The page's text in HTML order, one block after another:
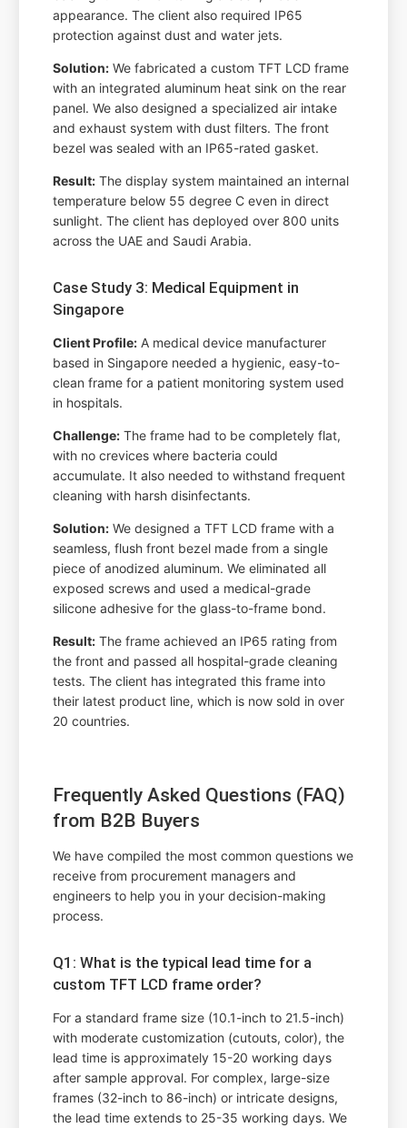
appearance. The client also required IP65
protection against dust and water jets.
Solution: We fabricated a custom TFT LCD frame
with an integrated aluminum heat sink on the rear
panel. We also designed a specialized air intake
and exhaust system with dust filters. The front
bezel was sealed with an IP65-rated gasket.
Result: The display system maintained an internal
temperature below 55 degree C even in direct
sunlight. The client has deployed over 800 units
across the UAE and Saudi Arabia.
Case Study 3: Medical Equipment in
Singapore
Client Profile: A medical device manufacturer
based in Singapore needed a hygienic, easy-to-
clean frame for a patient monitoring system used
in hospitals.
Challenge: The frame had to be completely flat,
with no crevices where bacteria could
accumulate. It also needed to withstand frequent
cleaning with harsh disinfectants.
Solution: We designed a TFT LCD frame with a
seamless, flush front bezel made from a single
piece of anodized aluminum. We eliminated all
exposed screws and used a medical-grade
silicone adhesive for the glass-to-frame bond.
Result: The frame achieved an IP65 rating from
the front and passed all hospital-grade cleaning
tests. The client has integrated this frame into
their latest product line, which is now sold in over
20 countries.
Frequently Asked Questions (FAQ)
from B2B Buyers
We have compiled the most common questions we
receive from procurement managers and
engineers to help you in your decision-making
process.
Q1: What is the typical lead time for a
custom TFT LCD frame order?
For a standard frame size (10.1-inch to 21.5-inch)
with moderate customization (cutouts, color), the
lead time is approximately 15-20 working days
after sample approval. For complex, large-size
frames (32-inch to 86-inch) or intricate designs,
the lead time extends to 25-35 working days. We